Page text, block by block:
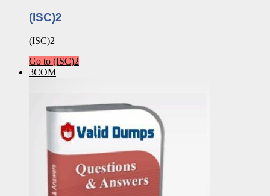
(ISC)2
(ISC)2
Go to (ISC)2
3COM